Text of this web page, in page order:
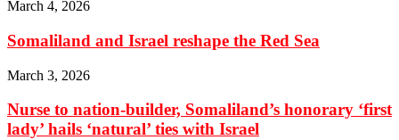
March 4, 2026
Somaliland and Israel reshape the Red Sea
March 3, 2026
Nurse to nation-builder, Somaliland’s honorary ‘first
lady’ hails ‘natural’ ties with Israel